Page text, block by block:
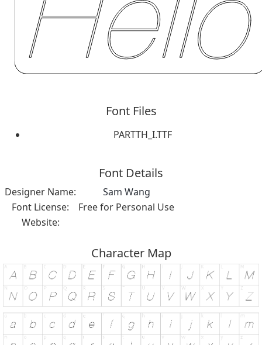
Font Files
PARTTH_I.TTF
Font Details
Designer Name:
Sam Wang
Font License:
Free for Personal Use
Website:
Character Map